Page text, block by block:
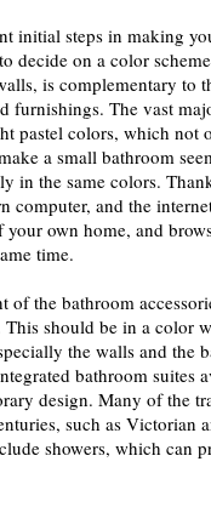
initial steps in making
decide on a color
is complementary to
furnishings. The vast
pastel colors, which not
a small bathroom
in the same colors.
computer, and the
own home, and
time.
of the bathroom
This should be in a color
the walls and the
bathroom suites
design. Many of the
such as Victorian
showers, which can